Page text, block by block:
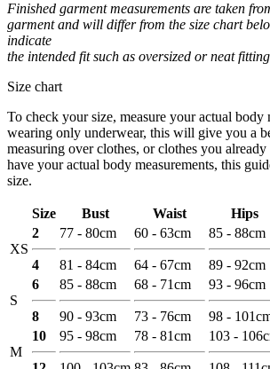
Finished garment measurements are taken
garment and will differ from the size chart
indicate
the intended fit such as oversized or neat
Size chart
To check your size, measure your actual body
wearing only underwear, this will give you a
measuring over clothes, or clothes you
have your actual body measurements, this
size.
Size Bust Waist Hips
XS
2
4
77 - 80cm
81 - 84cm
60 - 63cm
64 - 67cm
85 - 88cm
89 - 92cm
S
6
8
85 - 88cm
90 - 93cm
68 - 71cm
73 - 76cm
93 - 96cm
98 -
M
10 95 - 98cm 78 - 81cm 103 -